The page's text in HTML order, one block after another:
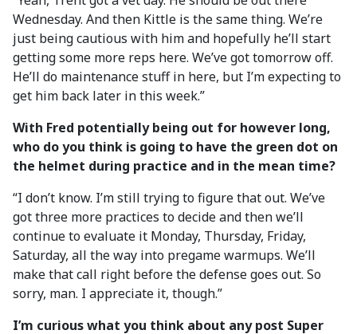
Wednesday. And then Kittle is the same thing. We’re
just being cautious with him and hopefully he’ll start
getting some more reps here. We’ve got tomorrow off.
He’ll do maintenance stuff in here, but I’m expecting to
get him back later in this week.”
With Fred potentially being out for however long,
who do you think is going to have the green dot on
the helmet during practice and in the mean time?
“I don’t know. I’m still trying to figure that out. We’ve
got three more practices to decide and then we’ll
continue to evaluate it Monday, Thursday, Friday,
Saturday, all the way into pregame warmups. We’ll
make that call right before the defense goes out. So
sorry, man. I appreciate it, though.”
I’m curious what you think about any post Super